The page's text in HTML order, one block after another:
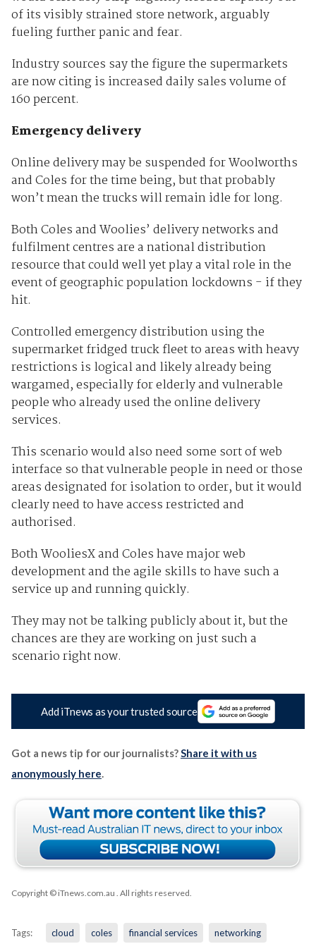
of its visibly strained store network, arguably
fueling further panic and fear.
Industry sources say the figure the supermarkets
are now citing is increased daily sales volume of
160 percent.
Emergency delivery
Online delivery may be suspended for Woolworths
and Coles for the time being, but that probably
won’t mean the trucks will remain idle for long.
Both Coles and Woolies’ delivery networks and
fulfilment centres are a national distribution
resource that could well yet play a vital role in the
event of geographic population lockdowns - if they
hit.
Controlled emergency distribution using the
supermarket fridged truck fleet to areas with heavy
restrictions is logical and likely already being
wargamed, especially for elderly and vulnerable
people who already used the online delivery
services.
This scenario would also need some sort of web
interface so that vulnerable people in need or those
areas designated for isolation to order, but it would
clearly need to have access restricted and
authorised.
Both WooliesX and Coles have major web
development and the agile skills to have such a
service up and running quickly.
They may not be talking publicly about it, but the
chances are they are working on just such a
scenario right now.
Add iTnews as your trusted source
Got a news tip for our journalists?Share it with us
anonymously here.
Copyright © iTnews.com.au . All rights reserved.
Tags: cloud coles financial services networking